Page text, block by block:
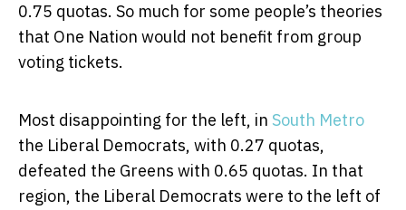
0.75 quotas. So much for some people’s theories
that One Nation would not benefit from group
voting tickets.
Most disappointing for the left, in South Metro
the Liberal Democrats, with 0.27 quotas,
defeated the Greens with 0.65 quotas. In that
region, the Liberal Democrats were to the left of